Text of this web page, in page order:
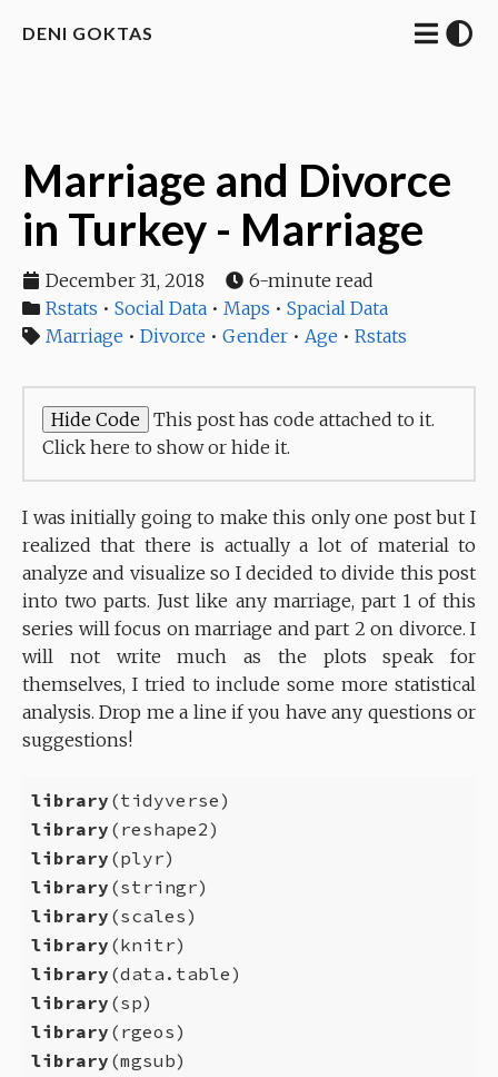
DENI GOKTAS
Marriage and Divorce
in Turkey - Marriage
December 31, 2018
6-minute read
Rstats • Social Data • Maps • Spacial Data
Marriage • Divorce • Gender • Age • Rstats
This post has code attached to it.
Click here to show or hide it.
I was initially going to make this only one post but I
realized that there is actually a lot of material to
analyze and visualize so I decided to divide this post
into two parts. Just like any marriage, part 1 of this
series will focus on marriage and part 2 on divorce. I
will not write much as the plots speak for
themselves, I tried to include some more statistical
analysis. Drop me a line if you have any questions or
suggestions!
library
library
library
library
library
library
library
library
library
library